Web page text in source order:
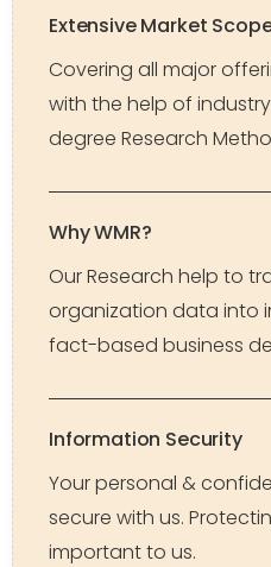
Extensive Market
Covering all major
with the help of
degree Research
Why WMR?
Our Research help to
organization data into
fact-based business
Information Security
Your personal &
secure with us.
important to us.